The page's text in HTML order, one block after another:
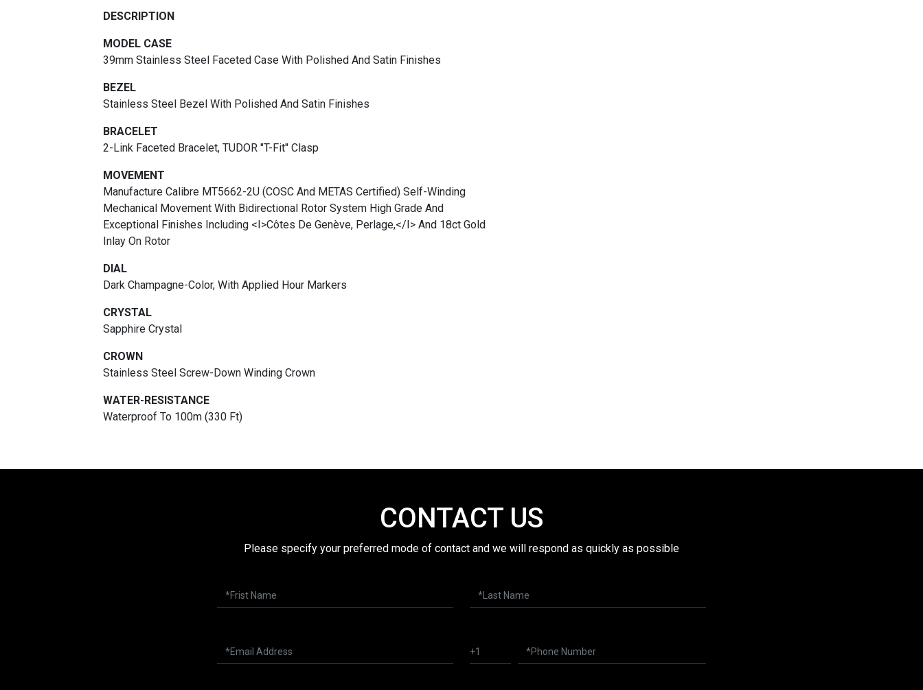
DESCRIPTION
MODEL CASE
39mm Stainless Steel Faceted Case With Polished And Satin Finishes
BEZEL
Stainless Steel Bezel With Polished And Satin Finishes
BRACELET
2-Link Faceted Bracelet, TUDOR "T-Fit" Clasp
MOVEMENT
Manufacture Calibre MT5662-2U (COSC And METAS Certified) Self-Winding
Mechanical Movement With Bidirectional Rotor System High Grade And
Exceptional Finishes Including <i>Côtes De Genève, Perlage,</i> And 18ct Gold
Inlay On Rotor
DIAL
Dark Champagne-Color, With Applied Hour Markers
CRYSTAL
Sapphire Crystal
CROWN
Stainless Steel Screw-Down Winding Crown
WATER-RESISTANCE
Waterproof To 100m (330 Ft)
CONTACT US
Please specify your preferred mode of contact and we will respond as quickly as possible